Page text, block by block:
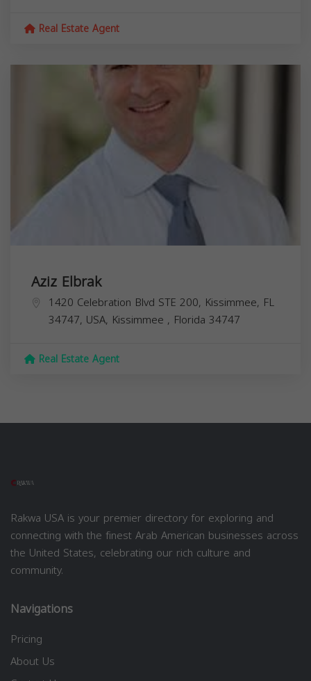
Real Estate Agent
Aziz Elbrak
1420 Celebration Blvd STE 200, Kissimmee, FL
34747, USA, Kissimmee , Florida 34747
Real Estate Agent
Rakwa USA is your premier directory for exploring and
connecting with the finest Arab American businesses across
the United States, celebrating our rich culture and
community.
Navigations
Pricing
About Us